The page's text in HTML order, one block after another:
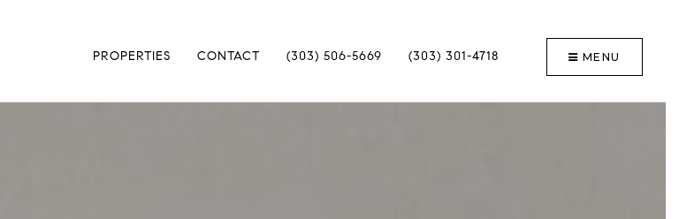
PROPERTIES CONTACT (303) 506-5669 (303) 301-4718 MENU